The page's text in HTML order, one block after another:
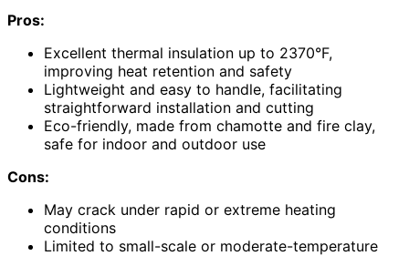
Pros:
Excellent thermal insulation up to 2370°F,
improving heat retention and safety
Lightweight and easy to handle, facilitating
straightforward installation and cutting
Eco-friendly, made from chamotte and fire clay,
safe for indoor and outdoor use
Cons:
May crack under rapid or extreme heating
conditions
Limited to small-scale or moderate-temperature